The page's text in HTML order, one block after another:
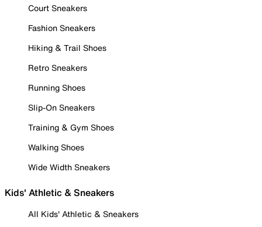
Court Sneakers
Fashion Sneakers
Hiking & Trail Shoes
Retro Sneakers
Running Shoes
Slip-On Sneakers
Training & Gym Shoes
Walking Shoes
Wide Width Sneakers
Kids' Athletic & Sneakers
All Kids' Athletic & Sneakers